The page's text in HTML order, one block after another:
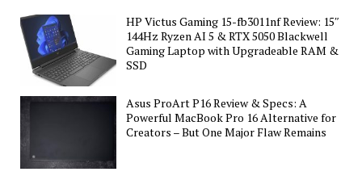
HP Victus Gaming 15-fb3011nf Review: 15″
144Hz Ryzen AI 5 & RTX 5050 Blackwell
Gaming Laptop with Upgradeable RAM &
SSD
Asus ProArt P16 Review & Specs: A
Powerful MacBook Pro 16 Alternative for
Creators – But One Major Flaw Remains